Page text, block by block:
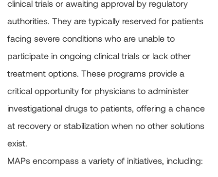
clinical trials or awaiting approval by regulatory
authorities. They are typically reserved for patients
facing severe conditions who are unable to
participate in ongoing clinical trials or lack other
treatment options. These programs provide a
critical opportunity for physicians to administer
investigational drugs to patients, offering a chance
at recovery or stabilization when no other solutions
exist.
MAPs encompass a variety of initiatives, including: